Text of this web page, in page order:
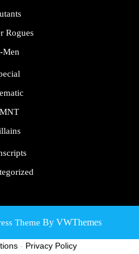
Rogues
Men
Theme By VWThemes
Up - Privacy Policy